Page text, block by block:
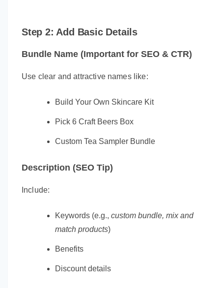
Step 2: Add Basic Details
Bundle Name (Important for SEO & CTR)
Use clear and attractive names like:
Build Your Own Skincare Kit
Pick 6 Craft Beers Box
Custom Tea Sampler Bundle
Description (SEO Tip)
Include:
Keywords (e.g., custom bundle, mix and
match products)
Benefits
Discount details